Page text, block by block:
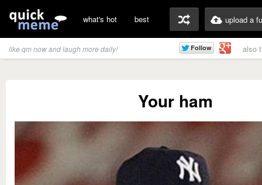
what's hot best upload a
like qm now and laugh more daily! also
Your ham